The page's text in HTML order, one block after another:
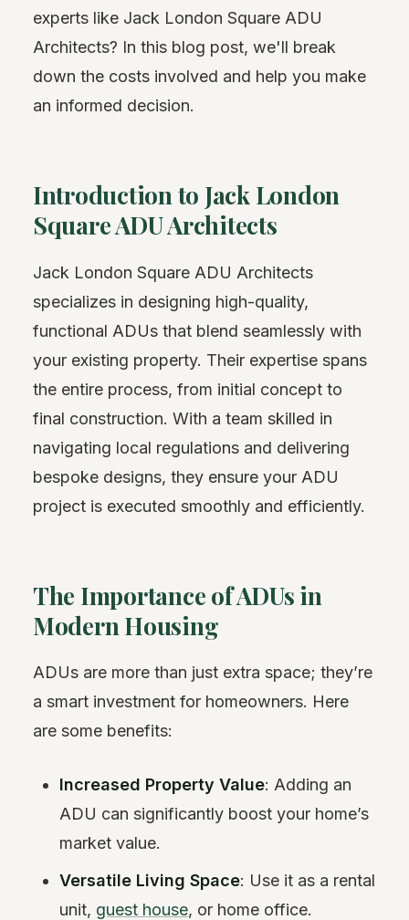
experts like Jack London Square ADU
Architects? In this blog post, we'll break
down the costs involved and help you make
an informed decision.
Introduction to Jack London
Square ADU Architects
Jack London Square ADU Architects
specializes in designing high-quality,
functional ADUs that blend seamlessly with
your existing property. Their expertise spans
the entire process, from initial concept to
final construction. With a team skilled in
navigating local regulations and delivering
bespoke designs, they ensure your ADU
project is executed smoothly and efficiently.
The Importance of ADUs in
Modern Housing
ADUs are more than just extra space; they’re
a smart investment for homeowners. Here
are some benefits:
Increased Property Value: Adding an
ADU can significantly boost your home’s
market value.
Versatile Living Space: Use it as a rental
unit, guest house, or home office.